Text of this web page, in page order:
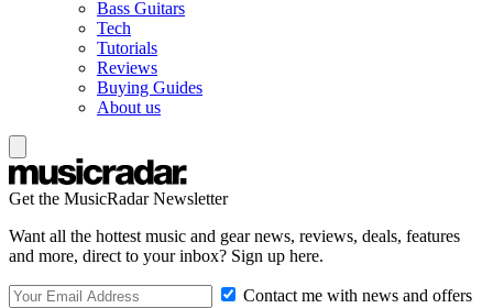
Bass Guitars
Tech
Tutorials
Reviews
Buying Guides
About us
Get the MusicRadar Newsletter
Want all the hottest music and gear news, reviews, deals, features
and more, direct to your inbox? Sign up here.
Contact me with news and offers